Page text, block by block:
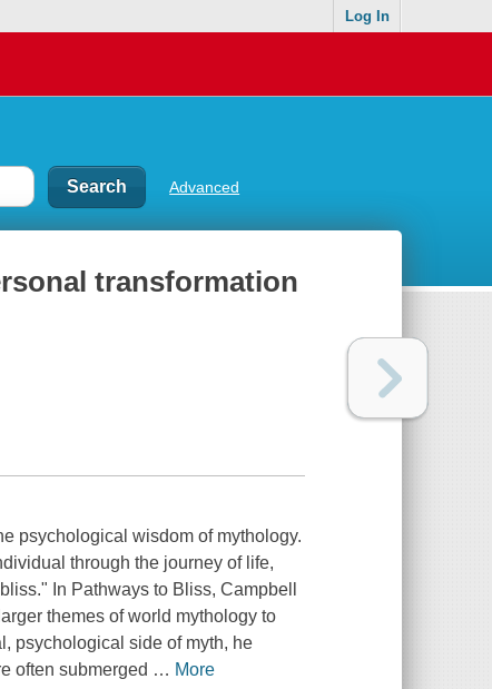
Log In
Advanced
transformation
psychological wisdom of mythology.
through the journey of life,
In Pathways to Bliss, Campbell
themes of world mythology to
psychological side of myth, he
often submerged … More